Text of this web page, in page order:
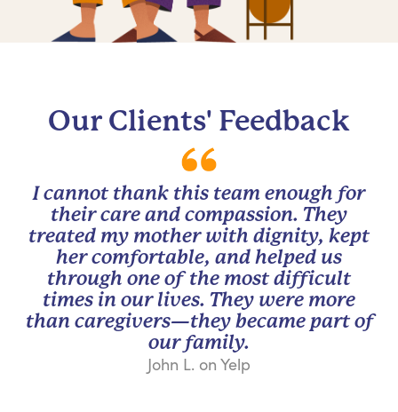
Our Clients' Feedback
I cannot thank this team enough for
their care and compassion. They
treated my mother with dignity, kept
her comfortable, and helped us
through one of the most difficult
times in our lives. They were more
than caregivers—they became part of
our family.
John L. on Yelp